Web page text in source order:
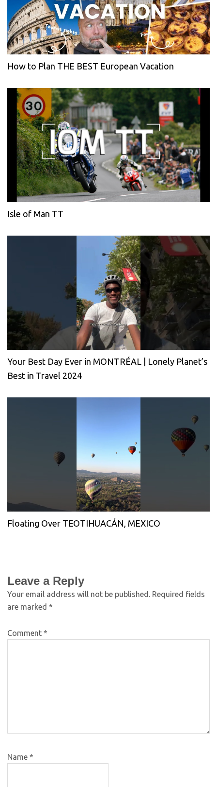
How to Plan THE BEST European Vacation
Isle of Man TT
Your Best Day Ever in MONTRÉAL | Lonely Planet’s
Best in Travel 2024
Floating Over TEOTIHUACÁN, MEXICO
Leave a Reply
Your email address will not be published. Required fields
are marked *
Comment *
Name *